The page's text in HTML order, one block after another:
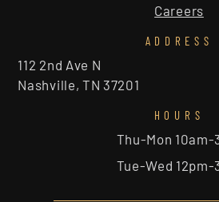
Careers
ADDRESS
112 2nd Ave N
Nashville, TN 37201
HOURS
Thu-Mon 10am-
Tue-Wed 12pm-